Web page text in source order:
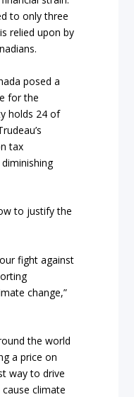
to only three
relied upon by
posed a
for the
holds 24 of
tax
to justify the
fight against
change,”
the world
a price on
way to drive
climate